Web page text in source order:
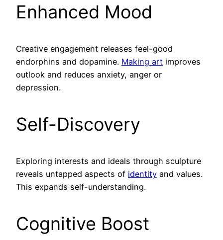
Enhanced Mood
Creative engagement releases feel-good
endorphins and dopamine. Making art improves
outlook and reduces anxiety, anger or
depression.
Self-Discovery
Exploring interests and ideals through sculpture
reveals untapped aspects of identity and values.
This expands self-understanding.
Cognitive Boost